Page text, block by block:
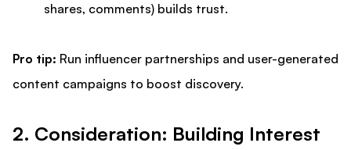
shares, comments) builds trust.
Pro tip: Run influencer partnerships and user-generated
content campaigns to boost discovery.
2. Consideration: Building Interest